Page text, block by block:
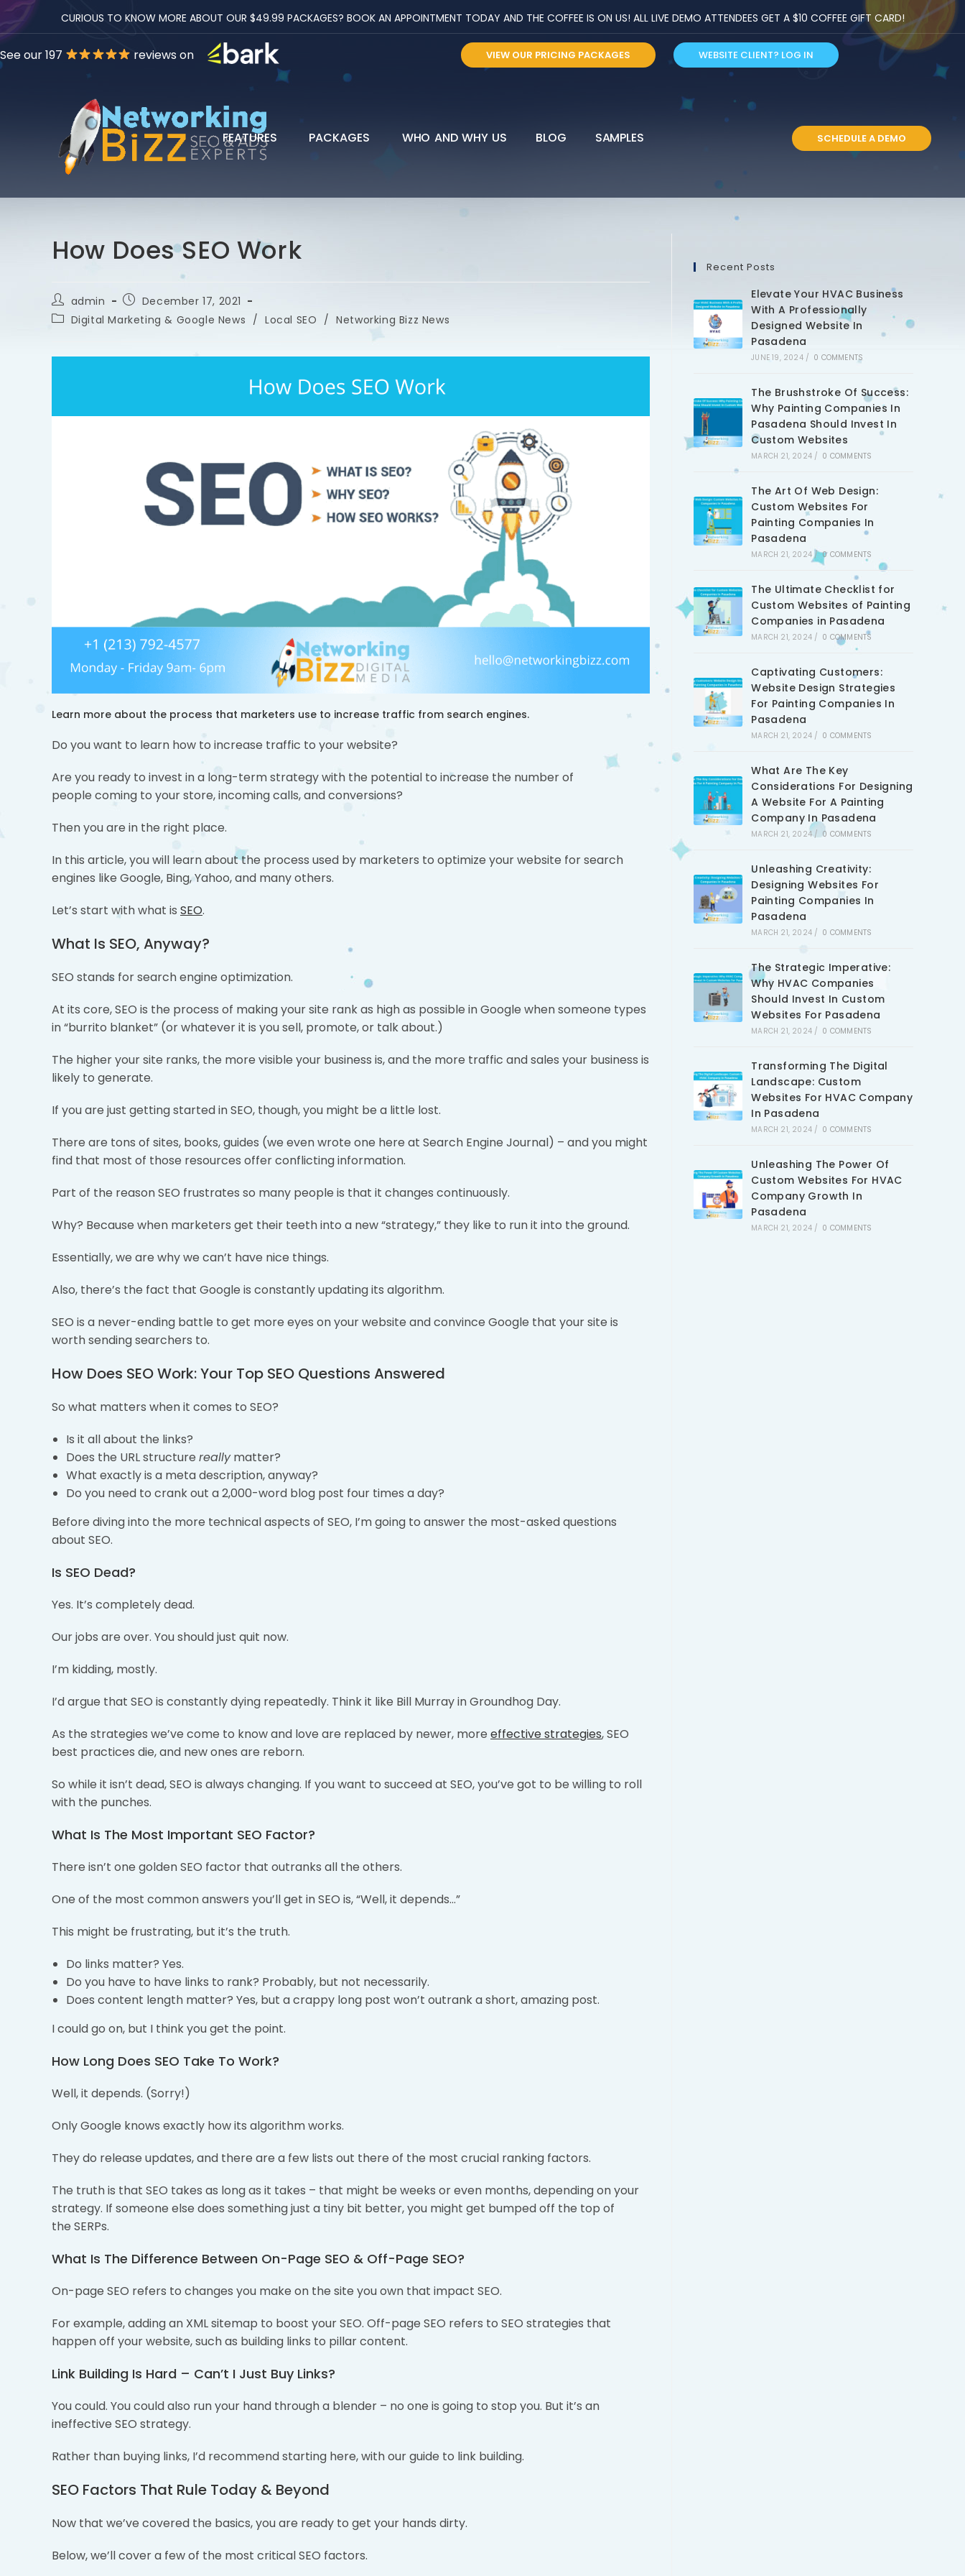
CURIOUS TO KNOW MORE ABOUT OUR $49.99 PACKAGES? BOOK AN APPOINTMENT TODAY AND THE COFFEE IS ON US! ALL LIVE DEMO ATTENDEES GET A $10 COFFEE GIFT CARD!
See our 197 reviews on VIEW OUR PRICING PACKAGES WEBSITE CLIENT? LOG IN
FEATURES PACKAGES WHO AND WHY US BLOG SAMPLES SCHEDULE A DEMO
How Does SEO Work
admin
December 17, 2021
Digital Marketing & Google News / Local SEO / Networking Bizz News
Learn more about the process that marketers use to increase traffic from search engines.
Do you want to learn how to increase traffic to your website?
Are you ready to invest in a long-term strategy with the potential to increase the number of
people coming to your store, incoming calls, and conversions?
Then you are in the right place.
In this article, you will learn about the process used by marketers to optimize your website for search
engines like Google, Bing, Yahoo, and many others.
Let’s start with what is SEO.
What Is SEO, Anyway?
SEO stands for search engine optimization.
At its core, SEO is the process of making your site rank as high as possible in Google when someone types
in “burrito blanket” (or whatever it is you sell, promote, or talk about.)
The higher your site ranks, the more visible your business is, and the more traffic and sales your business is
likely to generate.
If you are just getting started in SEO, though, you might be a little lost.
There are tons of sites, books, guides (we even wrote one here at Search Engine Journal) – and you might
find that most of those resources offer conflicting information.
Part of the reason SEO frustrates so many people is that it changes continuously.
Why? Because when marketers get their teeth into a new “strategy,” they like to run it into the ground.
Essentially, we are why we can’t have nice things.
Also, there’s the fact that Google is constantly updating its algorithm.
SEO is a never-ending battle to get more eyes on your website and convince Google that your site is
worth sending searchers to.
How Does SEO Work: Your Top SEO Questions Answered
So what matters when it comes to SEO?
Is it all about the links?
Does the URL structure reallymatter?
What exactly is a meta description, anyway?
Do you need to crank out a 2,000-word blog post four times a day?
Before diving into the more technical aspects of SEO, I’m going to answer the most-asked questions
about SEO.
Is SEO Dead?
Yes. It’s completely dead.
Our jobs are over. You should just quit now.
I’m kidding, mostly.
I’d argue that SEO is constantly dying repeatedly. Think it like Bill Murray in Groundhog Day.
As the strategies we’ve come to know and love are replaced by newer, more effective strategies, SEO
best practices die, and new ones are reborn.
So while it isn’t dead, SEO is always changing. If you want to succeed at SEO, you’ve got to be willing to roll
with the punches.
What Is The Most Important SEO Factor?
There isn’t one golden SEO factor that outranks all the others.
One of the most common answers you’ll get in SEO is, “Well, it depends…”
This might be frustrating, but it’s the truth.
Do links matter? Yes.
Do you have to have links to rank? Probably, but not necessarily.
Does content length matter? Yes, but a crappy long post won’t outrank a short, amazing post.
I could go on, but I think you get the point.
How Long Does SEO Take To Work?
Well, it depends. (Sorry!)
Only Google knows exactly how its algorithm works.
They do release updates, and there are a few lists out there of the most crucial ranking factors.
The truth is that SEO takes as long as it takes – that might be weeks or even months, depending on your
strategy. If someone else does something just a tiny bit better, you might get bumped off the top of
the SERPs.
What Is The Difference Between On-Page SEO & Off-Page SEO?
On-page SEO refers to changes you make on the site you own that impact SEO.
For example, adding an XML sitemap to boost your SEO. Off-page SEO refers to SEO strategies that
happen off your website, such as building links to pillar content.
Link Building Is Hard – Can’t I Just Buy Links?
You could. You could also run your hand through a blender – no one is going to stop you. But it’s an
ineffective SEO strategy.
Rather than buying links, I’d recommend starting here, with our guide to link building.
SEO Factors That Rule Today & Beyond
Now that we’ve covered the basics, you are ready to get your hands dirty.
Below, we’ll cover a few of the most critical SEO factors.
Recent Posts
Elevate Your HVAC Business
With A Professionally
Designed Website In
Pasadena
JUNE 19, 2024 / 0 COMMENTS
The Brushstroke Of Success:
Why Painting Companies In
Pasadena Should Invest In
Custom Websites
MARCH 21, 2024 / 0 COMMENTS
The Art Of Web Design:
Custom Websites For
Painting Companies In
Pasadena
MARCH 21, 2024 / 0 COMMENTS
The Ultimate Checklist for
Custom Websites of Painting
Companies in Pasadena
MARCH 21, 2024 / 0 COMMENTS
Captivating Customers:
Website Design Strategies
For Painting Companies In
Pasadena
MARCH 21, 2024 / 0 COMMENTS
What Are The Key
Considerations For Designing
A Website For A Painting
Company In Pasadena
MARCH 21, 2024 / 0 COMMENTS
Unleashing Creativity:
Designing Websites For
Painting Companies In
Pasadena
MARCH 21, 2024 / 0 COMMENTS
The Strategic Imperative:
Why HVAC Companies
Should Invest In Custom
Websites For Pasadena
MARCH 21, 2024 / 0 COMMENTS
Transforming The Digital
Landscape: Custom
Websites For HVAC Company
In Pasadena
MARCH 21, 2024 / 0 COMMENTS
Unleashing The Power Of
Custom Websites For HVAC
Company Growth In
Pasadena
MARCH 21, 2024 / 0 COMMENTS